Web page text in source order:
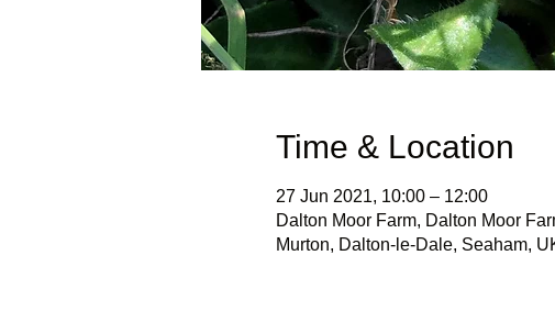
Time & Location
27 Jun 2021, 10:00 – 12:00
Dalton Moor Farm, Dalton Moor
Murton, Dalton-le-Dale, Seaham,